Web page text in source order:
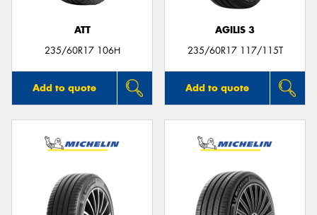
ATT
235/60R17 106H
Add to quote
AGILIS 3
235/60R17 117/115T
Add to quote